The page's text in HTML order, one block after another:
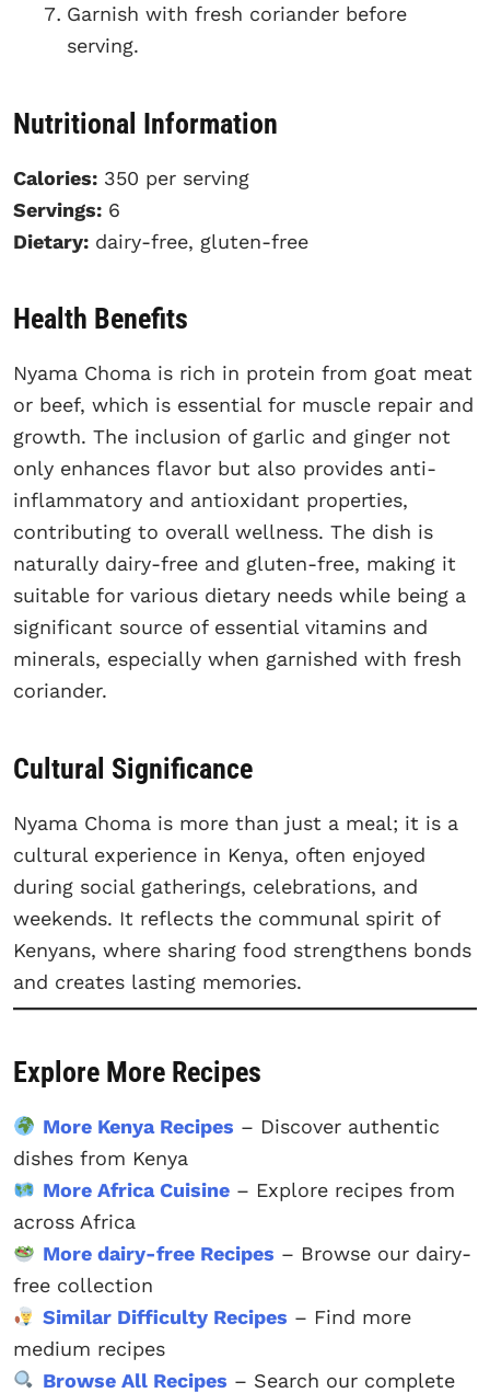
Garnish with fresh coriander before
serving.
Nutritional Information
Calories: 350 per serving
Servings: 6
Dietary: dairy-free, gluten-free
Health Benefits
Nyama Choma is rich in protein from goat meat
or beef, which is essential for muscle repair and
growth. The inclusion of garlic and ginger not
only enhances flavor but also provides anti-
inflammatory and antioxidant properties,
contributing to overall wellness. The dish is
naturally dairy-free and gluten-free, making it
suitable for various dietary needs while being a
significant source of essential vitamins and
minerals, especially when garnished with fresh
coriander.
Cultural Significance
Nyama Choma is more than just a meal; it is a
cultural experience in Kenya, often enjoyed
during social gatherings, celebrations, and
weekends. It reflects the communal spirit of
Kenyans, where sharing food strengthens bonds
and creates lasting memories.
Explore More Recipes
More Kenya Recipes – Discover authentic
dishes from Kenya
More Africa Cuisine– Explore recipes from
across Africa
More dairy-free Recipes – Browse our dairy-
free collection
Similar Difficulty Recipes – Find more
medium recipes
Browse All Recipes – Search our complete